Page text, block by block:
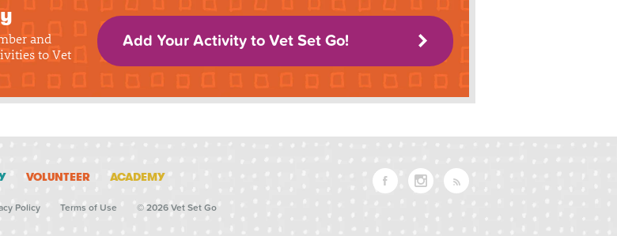
and
to Vet
Add Your Activity to Vet Set Go!
VOLUNTEER ACADEMY
Policy Terms of Use © 2026 Vet Set Go